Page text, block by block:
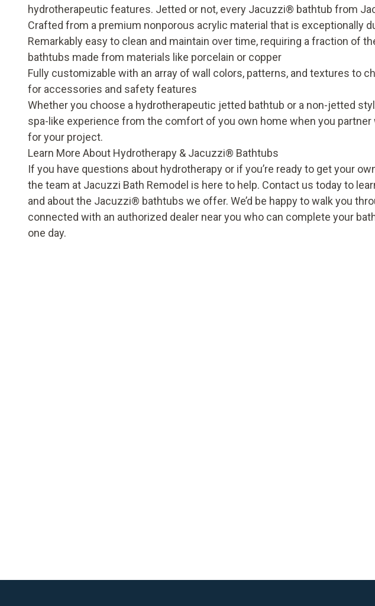
hydrotherapeutic features. Jetted or not, every Jacuzzi® bathtub from
Crafted from a premium nonporous acrylic material that is exceptionally
Remarkably easy to clean and maintain over time, requiring a fraction of
bathtubs made from materials like porcelain or copper
Fully customizable with an array of wall colors, patterns, and textures to
for accessories and safety features
Whether you choose a hydrotherapeutic jetted bathtub or a non-jetted
spa-like experience from the comfort of you own home when you partner
for your project.
Learn More About Hydrotherapy & Jacuzzi® Bathtubs
If you have questions about hydrotherapy or if you’re ready to get your
the team at Jacuzzi Bath Remodel is here to help. Contact us today to
and about the Jacuzzi® bathtubs we offer. We’d be happy to walk you
connected with an authorized dealer near you who can complete your
one day.